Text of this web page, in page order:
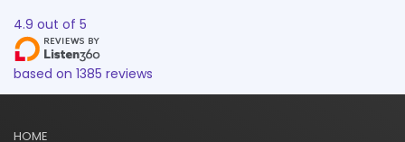
4.9 out of 5
based on 1385 reviews
HOME